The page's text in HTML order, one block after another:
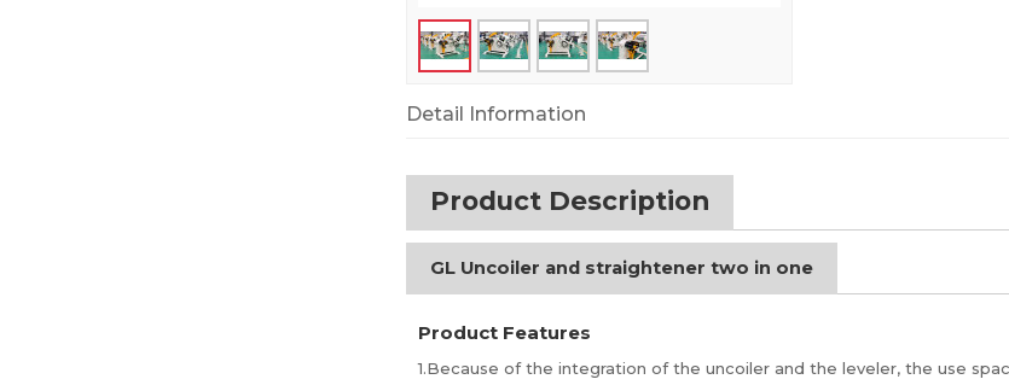
Detail Information
Product Description
GL Uncoiler and straightener two in one
Product Features
1.Because of the integration of the uncoiler and the leveler, the use